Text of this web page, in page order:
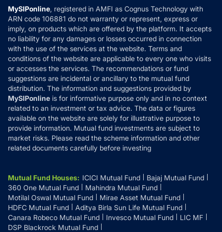
How it Works
Reviews
Privacy Policy
Refund & Cancellation
Disclaimer
Disclosures
MySIPonline, registered in AMFI as Cognus Technology with
ARN code 106881 do not warranty or represent, express or
imply, on products which are offered by the platform. It accepts
no liability for any damages or losses occurred in connection
with the use of the services at the website. Terms and
conditions of the website are applicable to every one who visits
or accesses the services. The recommendations or fund
suggestions are incidental or ancillary to the mutual fund
distribution. The information and suggestions provided by
MySIPonline is for informative purpose only and in no context
related to an investment or tax advice. The data or figures
available on the website are solely for illustrative purpose to
provide information. Mutual fund investments are subject to
market risks. Please read the scheme information and other
related documents carefully before investing
Mutual Fund Houses: ICICI Mutual Fund
Bajaj Mutual Fund
360 One Mutual Fund
Mahindra Mutual Fund
Motilal Oswal Mutual Fund
Mirae Asset Mutual Fund
HDFC Mutual Fund
Aditya Birla Sun Life Mutual Fund
Canara Robeco Mutual Fund
Invesco Mutual Fund
LIC MF
DSP Blackrock Mutual Fund